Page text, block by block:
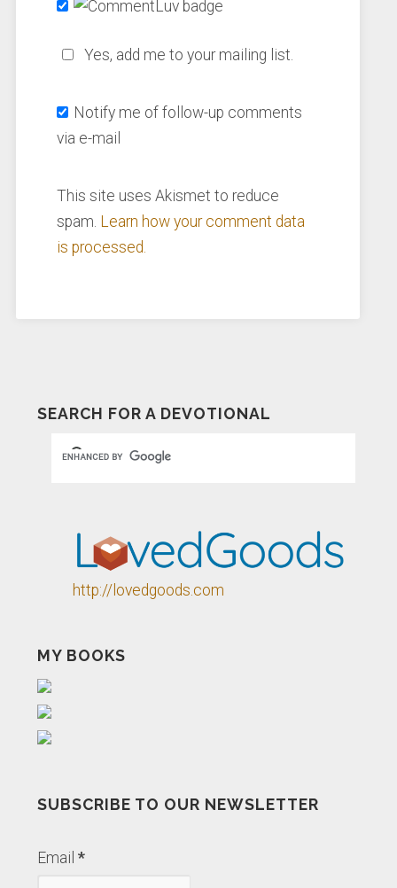
Yes, add me to your mailing list.
Notify me of follow-up comments
via e-mail
This site uses Akismet to reduce
spam. Learn how your comment data
is processed.
SEARCH FOR A DEVOTIONAL
http://lovedgoods.com
MY BOOKS
SUBSCRIBE TO OUR NEWSLETTER
Email *